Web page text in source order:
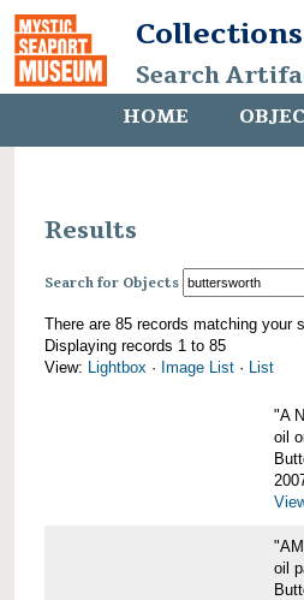
Search
HOME
Results
Search for Objects
There are 85 records matching your
Displaying records 1 to 85
View: Lightbox · Image List · List
"A
oil
oil